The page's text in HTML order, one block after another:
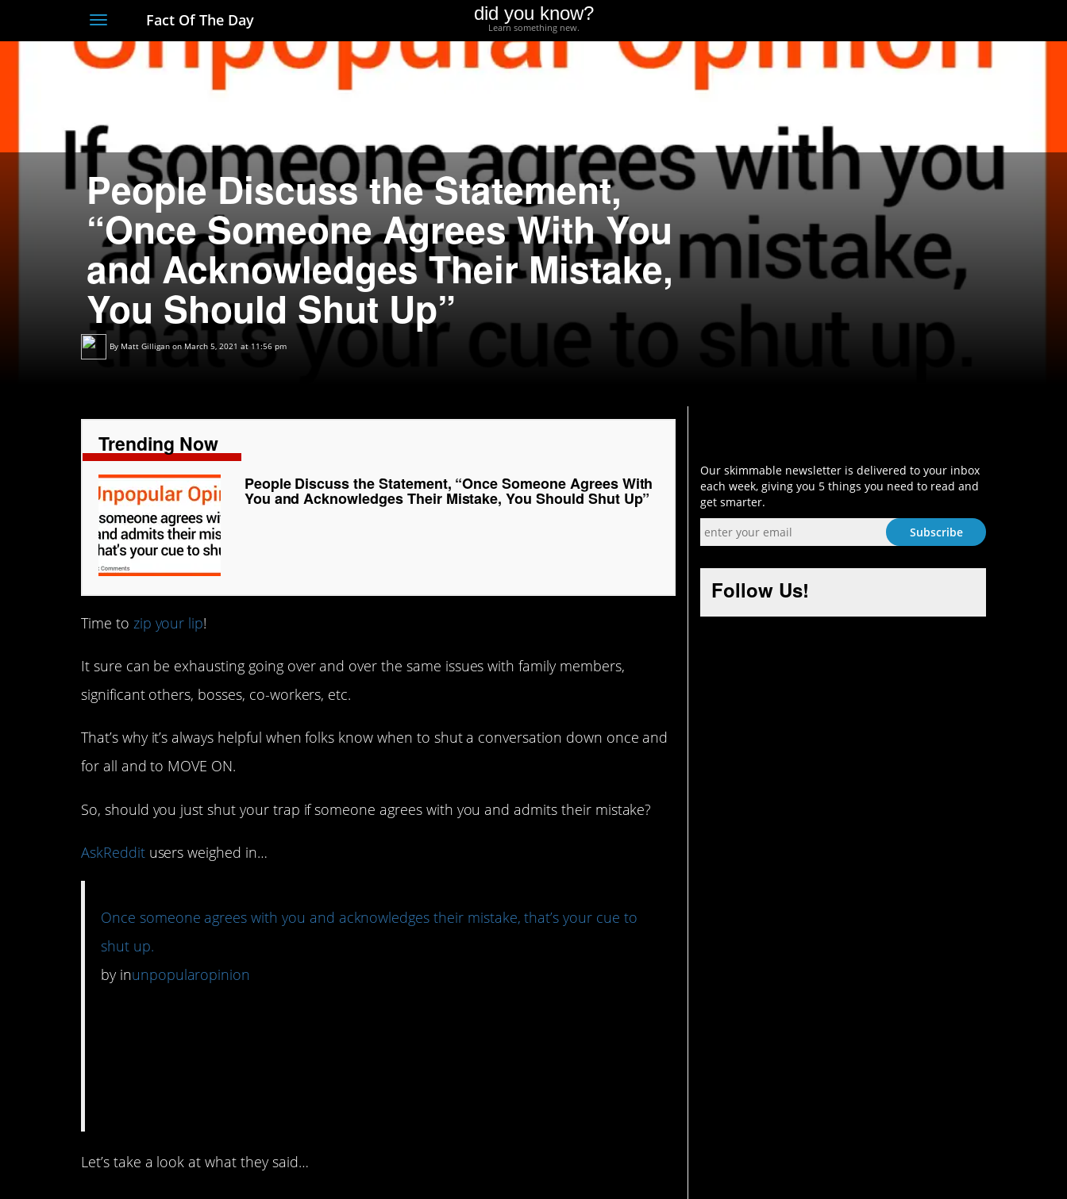
Toggle
navigation
Fact Of The Day did you know?
Learn something new.
People Discuss the Statement,
“Once Someone Agrees With You
and Acknowledges Their Mistake,
You Should Shut Up”
By Matt Gilligan on March 5, 2021 at 11:56 pm
Trending Now
People Discuss the Statement, “Once Someone Agrees With
You and Acknowledges Their Mistake, You Should Shut Up”
Time to zip your lip!
It sure can be exhausting going over and over the same issues with family members,
significant others, bosses, co-workers, etc.
That’s why it’s always helpful when folks know when to shut a conversation down once and
for all and to MOVE ON.
So, should you just shut your trap if someone agrees with you and admits their mistake?
AskRedditusers weighed in…
Once someone agrees with you and acknowledges their mistake, that’s your cue to
shut up.
byinunpopularopinion
Let’s take a look at what they said…
Our skimmable newsletter is delivered to your inbox
each week, giving you 5 things you need to read and
get smarter.
Follow Us!